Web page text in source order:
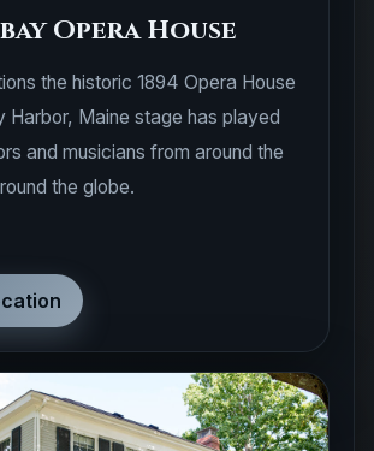
Opera House
the historic 1894 Opera House
Harbor, Maine stage has played
and musicians from around the
the globe.